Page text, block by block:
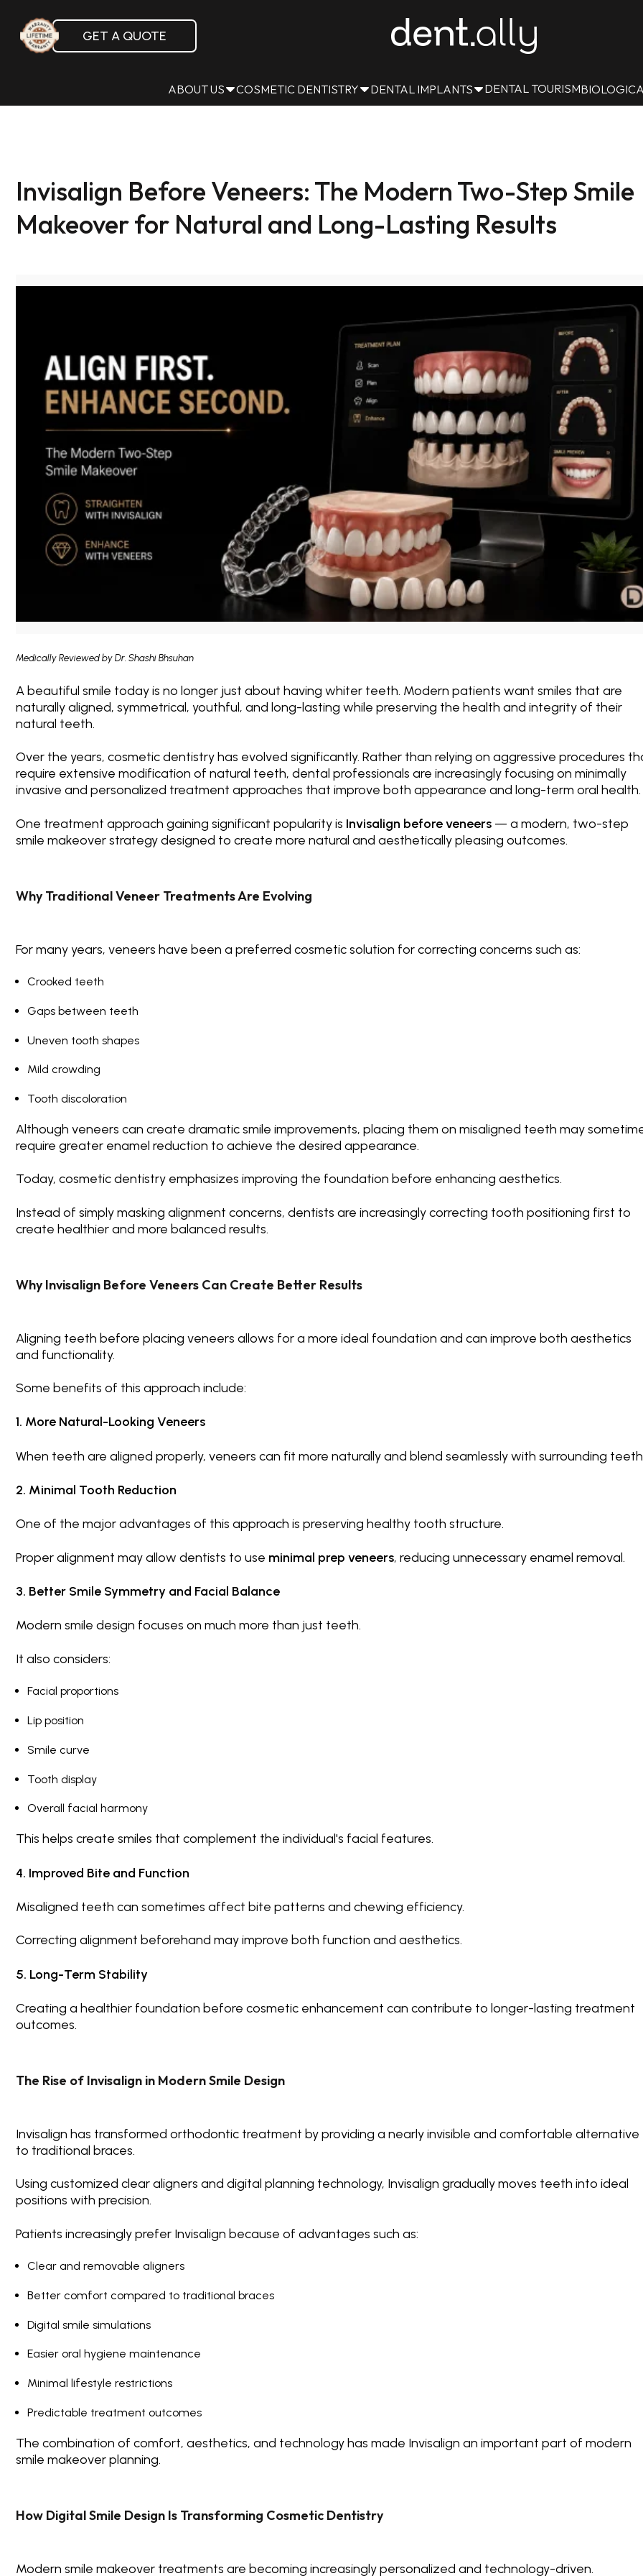
GET A QUOTE
ABOUT US COSMETIC DENTISTRY DENTAL IMPLANTS DENTAL TOURISM
Invisalign Before Veneers: The Modern Two-Step Smile
Makeover for Natural and Long-Lasting Results
Medically Reviewed byDr. Shashi Bhsuhan
A beautiful smile today is no longer just about having whiter teeth. Modern patients want smiles that are
naturally aligned, symmetrical, youthful, and long-lasting while preserving the health and integrity of their
natural teeth.
Over the years, cosmetic dentistryhas evolved significantly. Rather than relying on aggressive procedures
require extensive modification of natural teeth, dental professionals are increasingly focusing on minimally
invasive and personalized treatment approaches that improve both appearance and long-term oral health.
One treatment approach gaining significant popularity is Invisalign before veneers — a modern, two-step
smile makeover strategy designed to create more natural and aesthetically pleasing outcomes.
Why Traditional Veneer Treatments Are Evolving
For many years, veneers have been a preferred cosmetic solution for correcting concerns such as:
Crooked teeth
Gaps between teeth
Uneven tooth shapes
Mild crowding
Tooth discoloration
Although veneers can create dramatic smile improvements, placing them on misaligned teeth may
require greater enamel reduction to achieve the desired appearance.
Today, cosmetic dentistry emphasizes improving the foundation before enhancing aesthetics.
Instead of simply masking alignment concerns, dentists are increasinglycorrecting tooth positioning first to
create healthier and more balanced results.
Why Invisalign Before Veneers Can Create Better Results
Aligning teeth before placing veneers allows for a more ideal foundation and can improve both aesthetics
and functionality.
Some benefits of this approach include:
1. More Natural-Looking Veneers
When teeth are aligned properly, veneers can fit more naturally and blend seamlessly with surrounding
2. Minimal Tooth Reduction
One of the major advantages of this approach is preserving healthy tooth structure.
Proper alignment may allow dentists to use minimal prep veneers, reducing unnecessary enamel removal.
3. Better Smile Symmetry and Facial Balance
Modern smile design focuses on much more than just teeth.
It also considers:
Facial proportions
Lip position
Smile curve
Tooth display
Overall facial harmony
This helps create smiles that complement the individual's facial features.
4. Improved Bite and Function
Misaligned teeth can sometimes affect bite patterns and chewing efficiency.
Correcting alignment beforehand may improve both function and aesthetics.
5. Long-Term Stability
Creating a healthier foundation before cosmetic enhancement can contribute to longer-lasting treatment
outcomes.
The Rise of Invisalign in Modern Smile Design
Invisalign has transformed orthodontic treatment by providing a nearly invisible and comfortable alternative
to traditional braces.
Using customized clear aligners and digital planning technology, Invisalign gradually moves teeth into ideal
positions with precision.
Patients increasingly prefer Invisalign because of advantages such as:
Clear and removable aligners
Better comfort compared to traditional braces
Digital smile simulations
Easier oral hygiene maintenance
Minimal lifestyle restrictions
Predictable treatment outcomes
The combination of comfort, aesthetics, and technology has made Invisalign an important part of modern
smile makeover planning.
How Digital Smile Design Is Transforming Cosmetic Dentistry
Modern smile makeover treatments are becoming increasingly personalized and technology-driven.